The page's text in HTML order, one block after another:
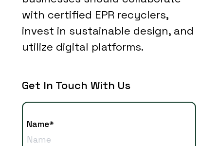
with certified EPR recyclers,
invest in sustainable design, and
utilize digital platforms.
Get In Touch With Us
Name*